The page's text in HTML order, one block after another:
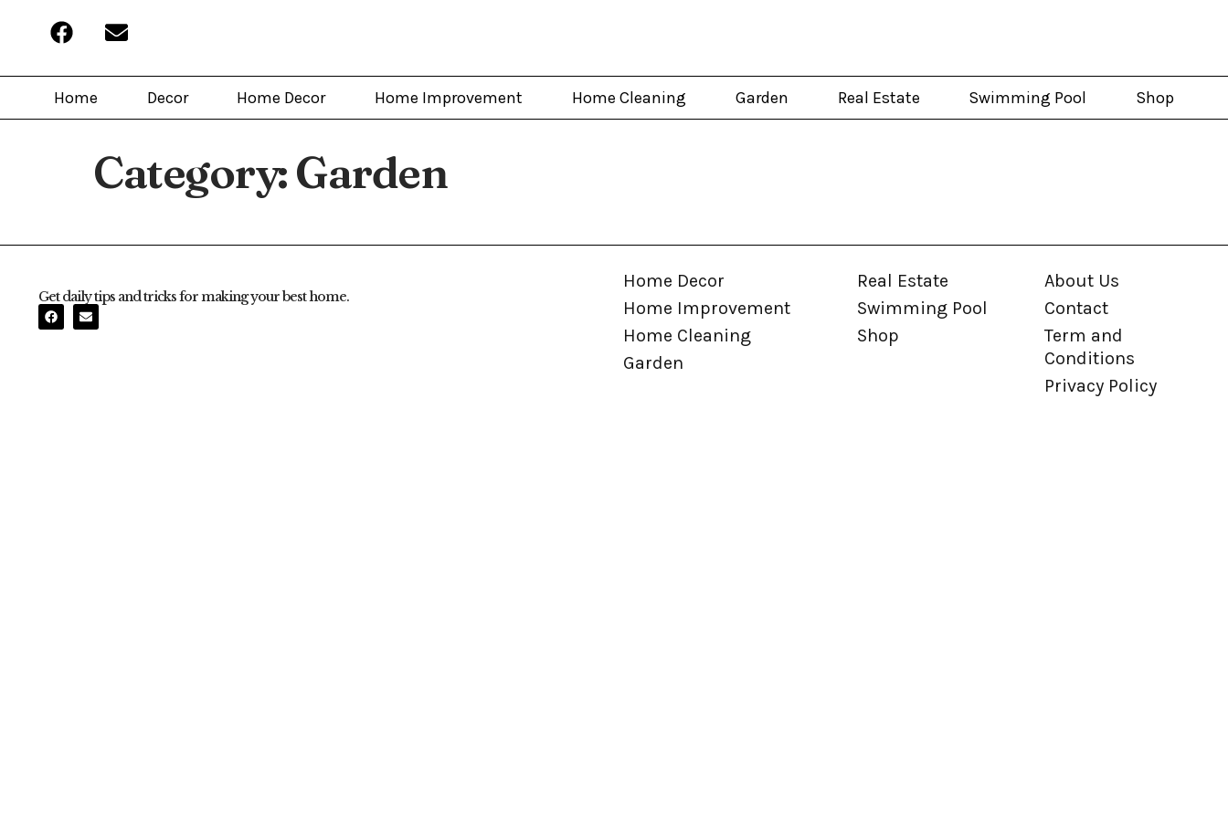
Home Decor Home Decor Home Improvement Home Cleaning Garden Real Estate Swimming Pool Shop
Category:Garden
Get daily tips and tricks for making your best home.
Home Decor
Home Improvement
Home Cleaning
Garden
Real Estate
Swimming Pool
Shop
About Us
Contact
Term and
Conditions
Privacy Policy